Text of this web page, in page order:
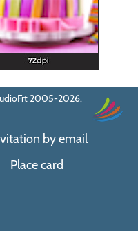
2005-2026.
by email
Place card